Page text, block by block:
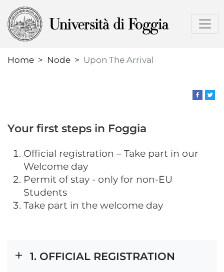
to
Home
Node Upon The Arrival
Your first steps in Foggia
Official registration – Take part in our
Welcome day
​Permit of stay - only for non-EU
Students
Take part in the welcome day
1. OFFICIAL REGISTRATION